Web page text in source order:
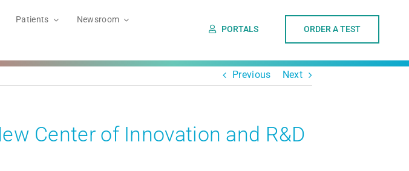
Patients Newsroom
PORTALS ORDER A TEST
Previous Next
Center of Innovation and R&D